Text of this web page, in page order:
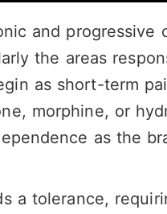
and progressive
the areas
as short-term
morphine, or
as the
a tolerance,